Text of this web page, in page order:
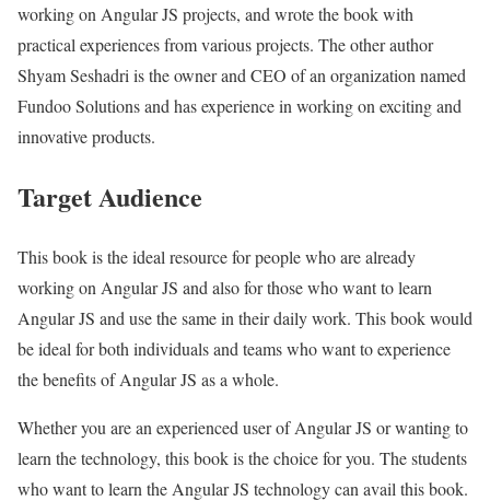
working on Angular JS projects, and wrote the book with
practical experiences from various projects. The other author
Shyam Seshadri is the owner and CEO of an organization named
Fundoo Solutions and has experience in working on exciting and
innovative products.
Target Audience
This book is the ideal resource for people who are already
working on Angular JS and also for those who want to learn
Angular JS and use the same in their daily work. This book would
be ideal for both individuals and teams who want to experience
the benefits of Angular JS as a whole.
Whether you are an experienced user of Angular JS or wanting to
learn the technology, this book is the choice for you. The students
who want to learn the Angular JS technology can avail this book.